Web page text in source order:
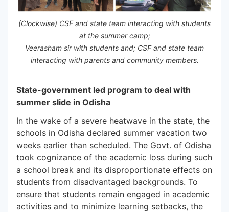
(Clockwise) CSF and state team interacting with students
at the summer camp;
Veerasham sir with students and; CSF and state team
interacting with parents and community members.
State-government led program to deal with
summer slide in Odisha
In the wake of a severe heatwave in the state, the
schools in Odisha declared summer vacation two
weeks earlier than scheduled. The Govt. of Odisha
took cognizance of the academic loss during such
a school break and its disproportionate effects on
students from disadvantaged backgrounds. To
ensure that students remain engaged in academic
activities and to minimize learning setbacks, the